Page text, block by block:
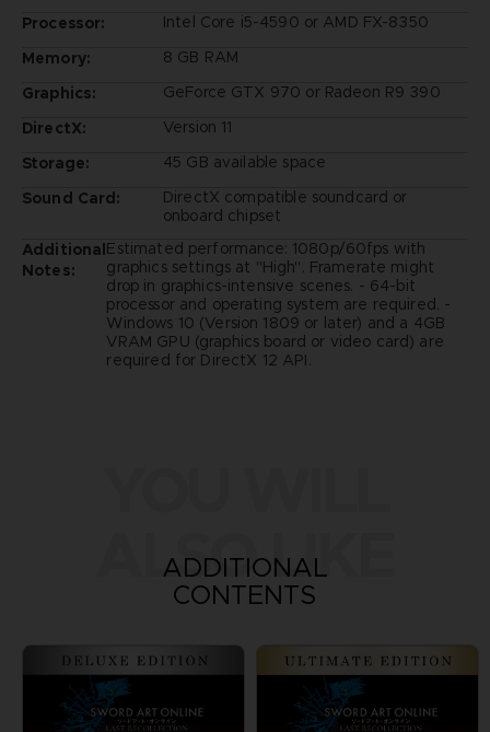
Processor:
Intel Core i5-4590 or AMD FX-8350
Memory:
8 GB RAM
Graphics:
GeForce GTX 970 or Radeon R9 390
DirectX:
Version 11
Storage:
45 GB available space
Sound Card:
DirectX compatible soundcard or
onboard chipset
Additional
Notes:
Estimated performance: 1080p/60fps with
graphics settings at "High". Framerate might
drop in graphics-intensive scenes. - 64-bit
processor and operating system are required. -
Windows 10 (Version 1809 or later) and a 4GB
VRAM GPU (graphics board or video card) are
required for DirectX 12 API.
ALSO LIKE
ADDITIONAL
CONTENTS